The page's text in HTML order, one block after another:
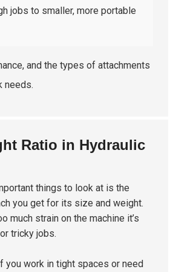
jobs to smaller, more portable
and the types of attachments
needs.
Ratio in Hydraulic
things to look at is the
you get for its size and weight.
much strain on the machine it’s
tricky jobs.
you work in tight spaces or need